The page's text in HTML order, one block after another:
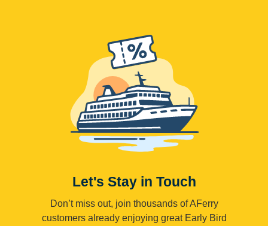
Let's Stay in Touch
Don’t miss out, join thousands of AFerry
customers already enjoying great Early Bird